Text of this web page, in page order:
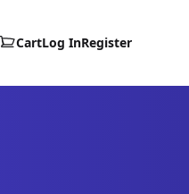
CartLog InRegister